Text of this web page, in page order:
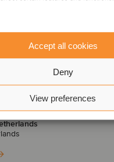
Accept all cookies
Deny
View preferences